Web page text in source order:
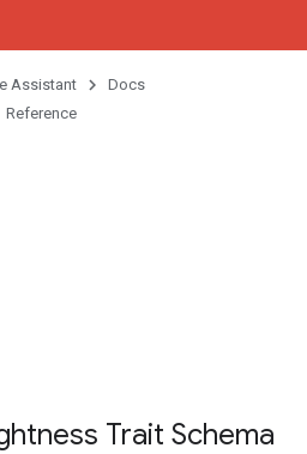
Assistant
Docs
Reference
Trait Schema